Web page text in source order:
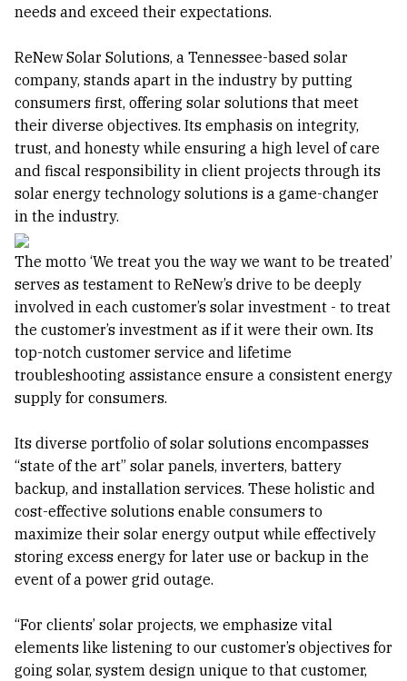
needs and exceed their expectations.
ReNew Solar Solutions, a Tennessee-based solar
company, stands apart in the industry by putting
consumers first, offering solar solutions that meet
their diverse objectives. Its emphasis on integrity,
trust, and honesty while ensuring a high level of care
and fiscal responsibility in client projects through its
solar energy technology solutions is a game-changer
in the industry.
The motto ‘We treat you the way we want to be treated’
serves as testament to ReNew’s drive to be deeply
involved in each customer’s solar investment - to treat
the customer’s investment as if it were their own. Its
top-notch customer service and lifetime
troubleshooting assistance ensure a consistent energy
supply for consumers.
Its diverse portfolio of solar solutions encompasses
“state of the art” solar panels, inverters, battery
backup, and installation services. These holistic and
cost-effective solutions enable consumers to
maximize their solar energy output while effectively
storing excess energy for later use or backup in the
event of a power grid outage.
“For clients’ solar projects, we emphasize vital
elements like listening to our customer’s objectives for
going solar, system design unique to that customer,